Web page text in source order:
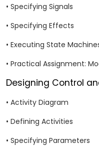
• Specifying Signals
• Specifying Effects
• Executing State
• Practical Assignment:
Designing Control
• Activity Diagram
• Defining Activities
• Specifying Parameters